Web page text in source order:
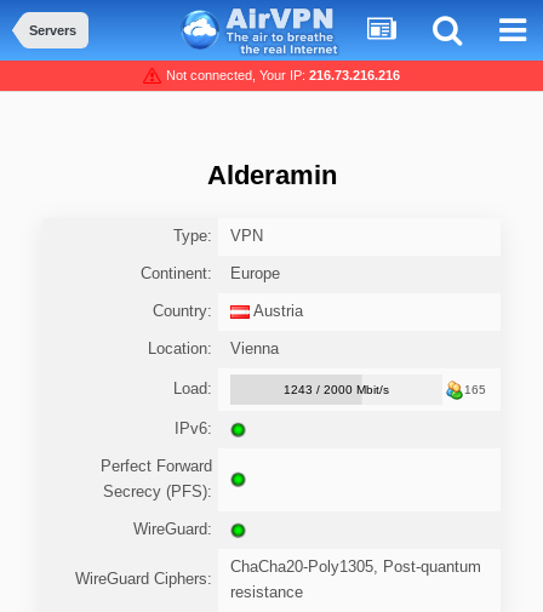
Servers
Not connected, Your IP: 216.73.216.216
Alderamin
Type: VPN
Continent: Europe
Country: Austria
Location: Vienna
Load: 1243 / 2000 Mbit/s 165
IPv6:
Perfect Forward
Secrecy (PFS):
WireGuard:
WireGuard Ciphers:
ChaCha20-Poly1305, Post-quantum
resistance